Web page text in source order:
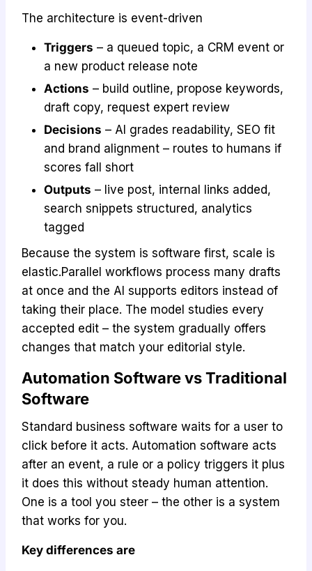
The architecture is event-driven
Triggers – a queued topic, a CRM event or
a new product release note
Actions – build outline, propose keywords,
draft copy, request expert review
Decisions – AI grades readability, SEO fit
and brand alignment – routes to humans if
scores fall short
Outputs – live post, internal links added,
search snippets structured, analytics
tagged
Because the system is software first, scale is
elastic.Parallel workflows process many drafts
at once and the AI supports editors instead of
taking their place. The model studies every
accepted edit – the system gradually offers
changes that match your editorial style.
Automation Software vs Traditional
Software
Standard business software waits for a user to
click before it acts. Automation software acts
after an event, a rule or a policy triggers it plus
it does this without steady human attention.
One is a tool you steer – the other is a system
that works for you.
Key differences are